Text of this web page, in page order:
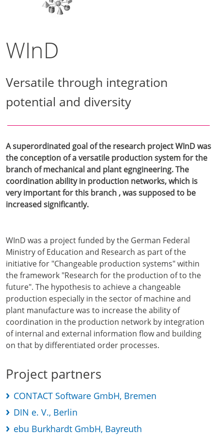
WInD
Versatile through integration
potential and diversity
A superordinated goal of the research project WInD was
the conception of a versatile production system for the
branch of mechanical and plant egngineering. The
coordination ability in production networks, which is
very important for this branch , was supposed to be
increased significantly.
WInD was a project funded by the German Federal
Ministry of Education and Research as part of the
initiative for "Changeable production systems" within
the framework "Research for the production of to the
future". The hypothesis to achieve a changeable
production especially in the sector of machine and
plant manufacture was to increase the ability of
coordination in the production network by integration
of internal and external information flow and building
on that by differentiated order processes.
Project partners
CONTACT Software GmbH, Bremen
DIN e. V., Berlin
ebu Burkhardt GmbH, Bayreuth